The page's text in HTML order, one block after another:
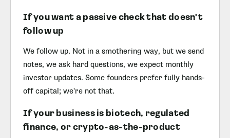
If you want a passive check that doesn't
follow up
We follow up. Not in a smothering way, but we send
notes, we ask hard questions, we expect monthly
investor updates. Some founders prefer fully hands-
off capital; we're not that.
If your business is biotech, regulated
finance, or crypto-as-the-product